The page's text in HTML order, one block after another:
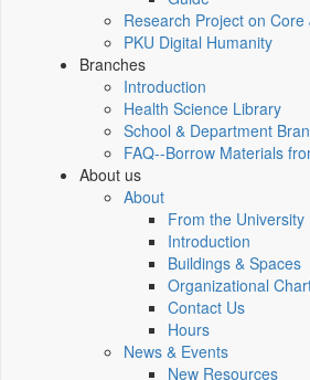
Research Project on Core
PKU Digital Humanity
Branches
Introduction
Health Science Library
School & Department
FAQ--Borrow Materials
About us
About
From the University
Introduction
Buildings & Spaces
Organizational
Contact Us
Hours
News & Events
New Resources